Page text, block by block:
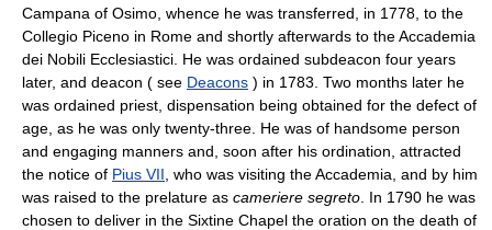
Campana of Osimo, whence he was transferred, in 1778, to the
Collegio Piceno in Rome and shortly afterwards to the Accademia
dei Nobili Ecclesiastici. He was ordained subdeacon four years
later, and deacon ( see Deacons ) in 1783. Two months later he
was ordained priest, dispensation being obtained for the defect of
age, as he was only twenty-three. He was of handsome person
and engaging manners and, soon after his ordination, attracted
the notice of Pius VII , who was visiting the Accademia, and by him
was raised to the prelature as cameriere segreto . In 1790 he was
chosen to deliver in the Sixtine Chapel the oration on the death of